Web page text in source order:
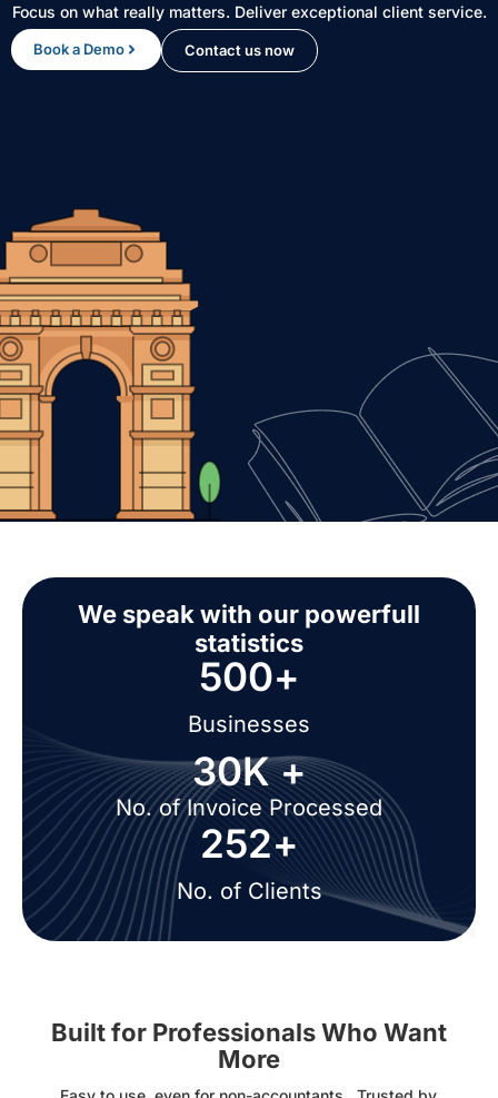
Focus on what really matters. Deliver exceptional client service.
Book a Demo Contact us now
We speak with our powerfull
statistics
Businesses
500+
No. of Invoice Processed
30K +
No. of Clients
252+
Built for Professionals Who Want
More